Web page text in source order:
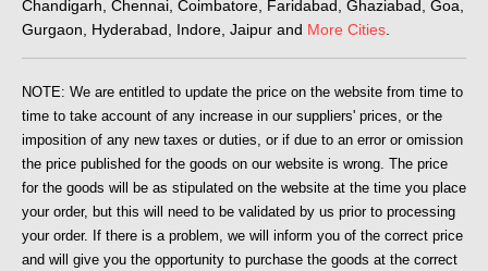
Chandigarh, Chennai, Coimbatore, Faridabad, Ghaziabad, Goa,
Gurgaon, Hyderabad, Indore, Jaipur and More Cities
NOTE: We are entitled to update the price on the website from time to
time to take account of any increase in our suppliers' prices, or the
imposition of any new taxes or duties, or if due to an error or omission
the price published for the goods on our website is wrong. The price
for the goods will be as stipulated on the website at the time you place
your order, but this will need to be validated by us prior to processing
your order. If there is a problem, we will inform you of the correct price
and will give you the opportunity to purchase the goods at the correct